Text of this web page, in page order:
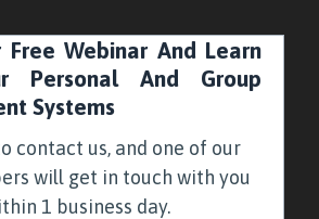
Free Webinar And Learn
Personal And Group
Systems
contact us, and one of our
will get in touch with you
1 business day.